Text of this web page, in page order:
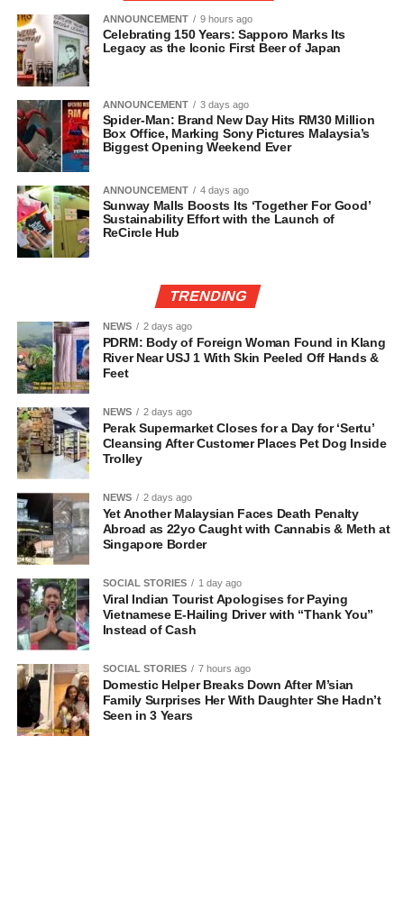
ANNOUNCEMENT 9 hours ago
Celebrating 150 Years: Sapporo Marks Its
Legacy as the Iconic First Beer of Japan
ANNOUNCEMENT 3 days ago
Spider-Man: Brand New Day Hits RM30 Million
Box Office, Marking Sony Pictures Malaysia’s
Biggest Opening Weekend Ever
ANNOUNCEMENT 4 days ago
Sunway Malls Boosts Its ‘Together For Good’
Sustainability Effort with the Launch of
ReCircle Hub
TRENDING
NEWS 2 days ago
PDRM: Body of Foreign Woman Found in Klang
River Near USJ 1 With Skin Peeled Off Hands &
Feet
NEWS 2 days ago
Perak Supermarket Closes for a Day for ‘Sertu’
Cleansing After Customer Places Pet Dog Inside
Trolley
NEWS 2 days ago
Yet Another Malaysian Faces Death Penalty
Abroad as 22yo Caught with Cannabis & Meth at
Singapore Border
SOCIAL STORIES 1 day ago
Viral Indian Tourist Apologises for Paying
Vietnamese E-Hailing Driver with “Thank You”
Instead of Cash
SOCIAL STORIES 7 hours ago
Domestic Helper Breaks Down After M’sian
Family Surprises Her With Daughter She Hadn’t
Seen in 3 Years